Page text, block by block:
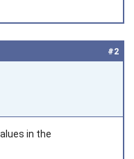
#2
in the